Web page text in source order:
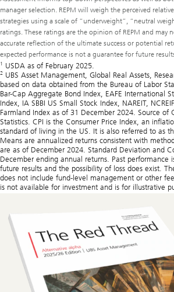
manager selection. REPM will weigh the perceived
strategies using a scale of “underweight”, “neutral
ratings. These ratings are the opinion of REPM and may
accurate reflection of the ultimate success or potential
expected performance is not a guarantee for future
1 USDA as of February 2025.
2 UBS Asset Management, Global Real Assets,
based on data obtained from the Bureau of Labor
Bar-Cap Aggregate Bond Index, EAFE International
Index, IA SBBI US Small Stock Index, NAREIT,
Farmland Index as of 31 December 2024. Source of
Statistics. CPI is the Consumer Price Index, an
standard of living in the US. It is also referred to as
Means are annualized returns consistent with
are as of December 2024. Standard Deviation and
December ending annual returns. Past performance
future results and the possibility of loss does exist.
does not include fund-level management or other
is not available for investment and is for illustrative